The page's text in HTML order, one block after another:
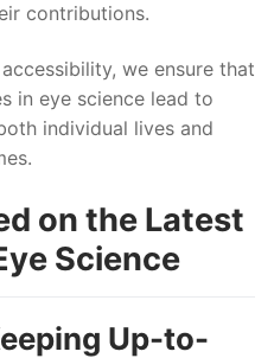
contributions.
we ensure that
in eye science lead to
individual lives and
on the Latest
Science
Up-to-